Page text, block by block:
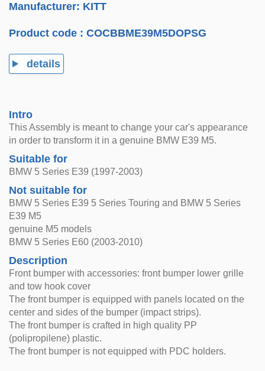
Manufacturer: KITT
Product code :COCBBME39M5DOPSG
details
Intro
This Assembly is meant to change your car's appearance
in order to transform it in a genuine BMW E39 M5.
Suitable for
BMW 5 Series E39 (1997-2003)
Not suitable for
BMW 5 Series E39 5 Series Touring and BMW 5 Series
E39 M5
genuine M5 models
BMW 5 Series E60 (2003-2010)
Description
Front bumper with accessories: front bumper lower grille
and tow hook cover
The front bumper is equipped with panels located on the
center and sides of the bumper (impact strips).
The front bumper is crafted in high quality PP
(polipropilene) plastic.
The front bumper is not equipped with PDC holders.